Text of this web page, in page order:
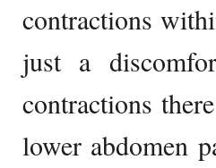
contractions
just a
contractions
lower abdomen